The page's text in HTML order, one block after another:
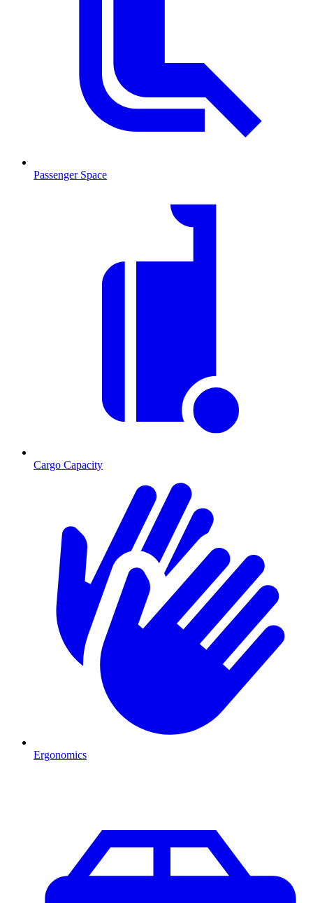
Passenger Space
Cargo Capacity
Ergonomics